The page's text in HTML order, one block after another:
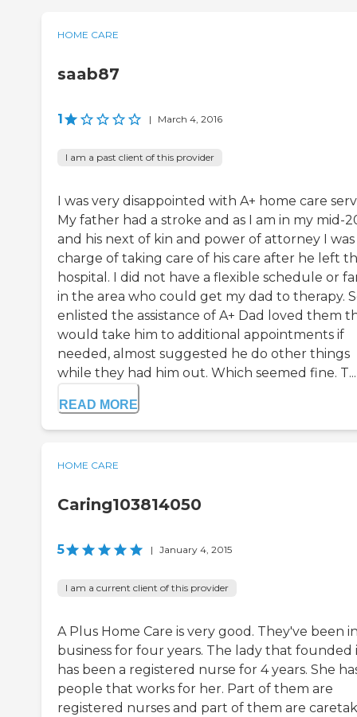
HOME CARE
saab87
1 | March 4, 2016
I am a past client of this provider
I was very disappointed with A+ home care
My father had a stroke and as I am in my mid-
and his next of kin and power of attorney I was
charge of taking care of his care after he left
hospital. I did not have a flexible schedule or
in the area who could get my dad to therapy.
enlisted the assistance of A+ Dad loved them
would take him to additional appointments if
needed, almost suggested he do other things
while they had him out. Which seemed fine. T...
READ MORE
HOME CARE
Caring103814050
5 | January 4, 2015
I am a current client of this provider
A Plus Home Care is very good. They've been
business for four years. The lady that founded
has been a registered nurse for 4 years. She
people that works for her. Part of them are
registered nurses and part of them are